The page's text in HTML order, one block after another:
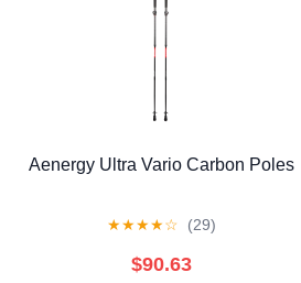
Aenergy Ultra Vario Carbon Poles
★★★★☆ (29)
$90.63